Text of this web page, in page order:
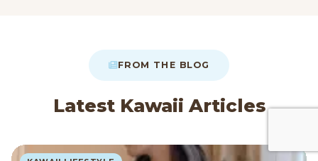
FROM THE BLOG
Latest Kawaii Articles